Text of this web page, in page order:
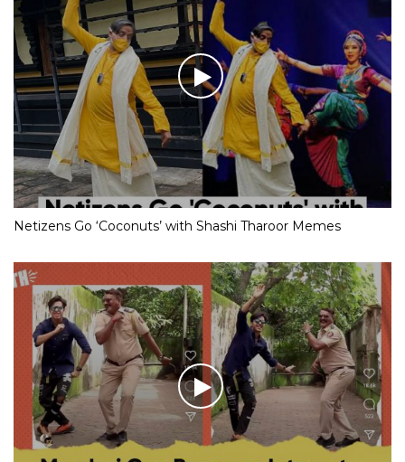
Netizens Go ‘Coconuts’ with Shashi Tharoor Memes